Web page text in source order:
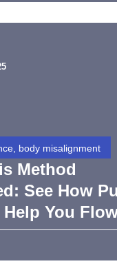
body misalignment
Method
See How
You